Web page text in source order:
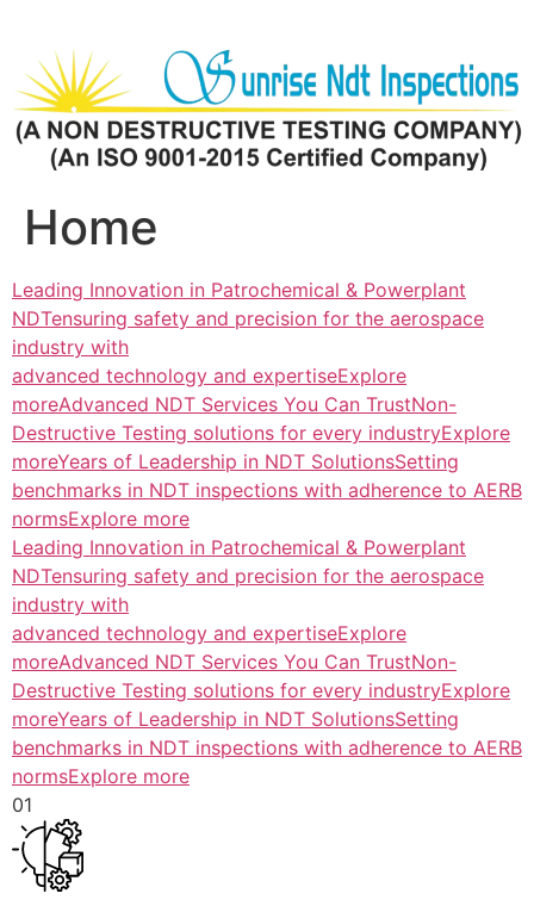
content
Home
Leading Innovation in Patrochemical & Powerplant
NDTensuring safety and precision for the aerospace
industry with
advanced technology and expertiseExplore
moreAdvanced NDT Services You Can TrustNon-
Destructive Testing solutions for every industryExplore
moreYears of Leadership in NDT SolutionsSetting
benchmarks in NDT inspections with adherence to AERB
normsExplore more
Leading Innovation in Patrochemical & Powerplant
NDTensuring safety and precision for the aerospace
industry with
advanced technology and expertiseExplore
moreAdvanced NDT Services You Can TrustNon-
Destructive Testing solutions for every industryExplore
moreYears of Leadership in NDT SolutionsSetting
benchmarks in NDT inspections with adherence to AERB
normsExplore more
01